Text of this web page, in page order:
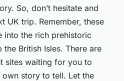
So, don’t hesitate and
UK trip. Remember, these
into the rich prehistoric
British Isles. There are
sites waiting for you to
story to tell. Let the